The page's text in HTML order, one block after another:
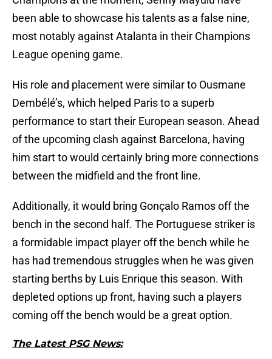
been able to showcase his talents as a false nine,
most notably against Atalanta in their Champions
League opening game.
His role and placement were similar to Ousmane
Dembélé’s, which helped Paris to a superb
performance to start their European season. Ahead
of the upcoming clash against Barcelona, having
him start to would certainly bring more connections
between the midfield and the front line.
Additionally, it would bring Gonçalo Ramos off the
bench in the second half. The Portuguese striker is
a formidable impact player off the bench while he
has had tremendous struggles when he was given
starting berths by Luis Enrique this season. With
depleted options up front, having such a players
coming off the bench would be a great option.
The Latest PSG News: